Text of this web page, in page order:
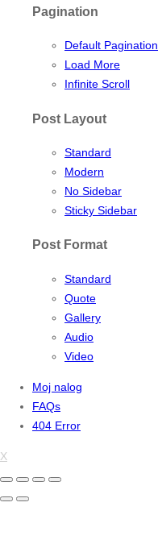
Pagination
Default Pagination
Load More
Infinite Scroll
Post Layout
Standard
Modern
No Sidebar
Sticky Sidebar
Post Format
Standard
Quote
Gallery
Audio
Video
Moj nalog
FAQs
404 Error
X